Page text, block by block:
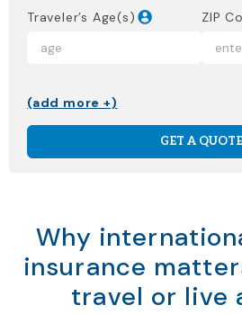
Traveler’s Age(s) ZIP
(add more +)
GET A QUOTE
Why
insurance
travel or live